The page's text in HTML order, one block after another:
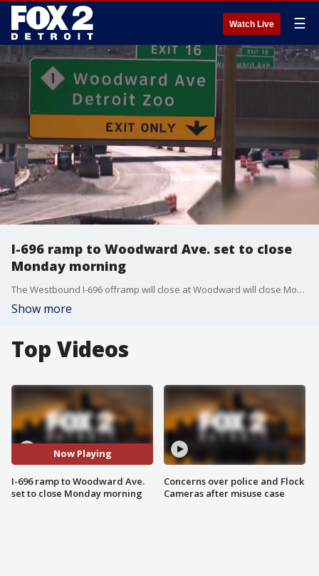
Watch Live ☰
I-696 ramp to Woodward Ave. set to close
Monday morning
The Westbound I-696 offramp will close at Woodward will close Monday, along with the onramp closing later in the week. Crews will be working diligently to try and complete the work on M-1/Woodward by mid-August. M-1/WOODWARD: Monday, 6/1, after 9am: • WB 696 ramp to M-1/Woodward will CLOSE till mid-August. Thursday, 6/4, after 9am: • M-1/Woodward ramp to WB I-696 will CLOSE till mid-August. I-75: Wednesday, 6/3, after 9am: • NB and SB I-75 ramps to WB I-696 will REOPEN. (WB I-696 ramps to NB/SB I-75 reopen mid-August.) Southfield Rd: • The Southfield Rd ramp will be CLOSED later this summer ‘Restore the Reuther’ project details regarding ramps, dates, etc. can be found at DrivingOakland.com.
Show more
Top Videos
Now Playing
I-696 ramp to Woodward Ave.
set to close Monday morning
Concerns over police and Flock
Cameras after misuse case